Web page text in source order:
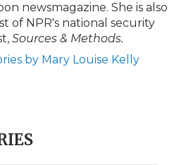
newsmagazine. She is also
of NPR's national security
Sources & Methods.
by Mary Louise Kelly